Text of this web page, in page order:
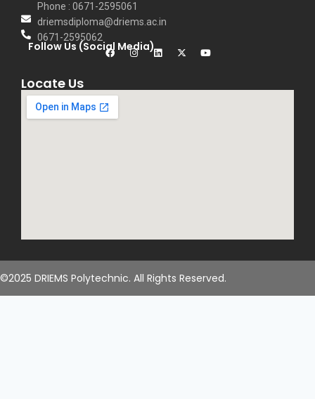
Phone : 0671-2595061
driemsdiploma@driems.ac.in
0671-2595062
Follow Us (Social Media)
Locate Us
©2025 DRIEMS Polytechnic. All Rights Reserved.